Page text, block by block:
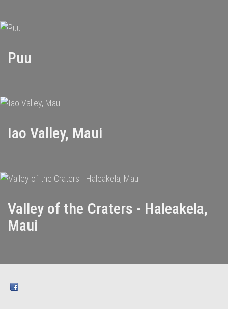
Puu
Iao Valley, Maui
Valley of the Craters - Haleakela,
Maui